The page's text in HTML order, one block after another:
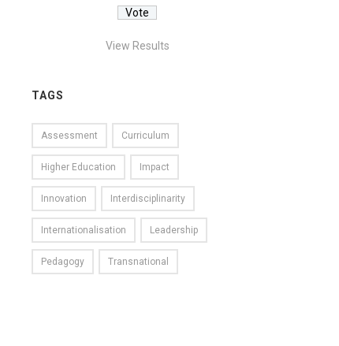
View Results
TAGS
Assessment Curriculum
Higher Education Impact
Innovation Interdisciplinarity
Internationalisation Leadership
Pedagogy Transnational